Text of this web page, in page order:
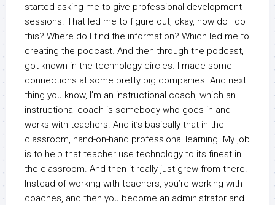
started asking me to give professional development
sessions. That led me to figure out, okay, how do I do
this? Where do I find the information? Which led me to
creating the podcast. And then through the podcast, I
got known in the technology circles. I made some
connections at some pretty big companies. And next
thing you know, I’m an instructional coach, which an
instructional coach is somebody who goes in and
works with teachers. And it’s basically that in the
classroom, hand-on-hand professional learning. My job
is to help that teacher use technology to its finest in
the classroom. And then it really just grew from there.
Instead of working with teachers, you’re working with
coaches, and then you become an administrator and